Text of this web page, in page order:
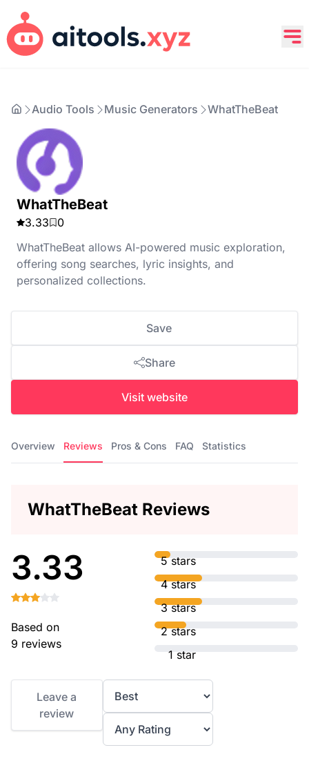
Audio Tools Music Generators WhatTheBeat
WhatTheBeat
3.33
0
WhatTheBeat allows AI-powered music exploration,
offering song searches, lyric insights, and
personalized collections.
Save
Share
Visit website
Overview Reviews Pros & Cons FAQ Statistics
WhatTheBeat Reviews
3.33
Based on
9 reviews
5 stars
4 stars
3 stars
2 stars
1 star
Leave a
review